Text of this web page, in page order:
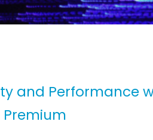
and Performance
Premium